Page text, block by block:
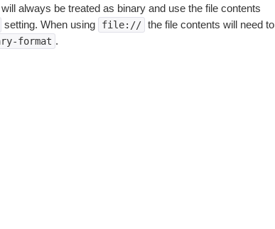
will always be treated as binary and use the file contents
setting. When using file:// the file contents will need to
format .